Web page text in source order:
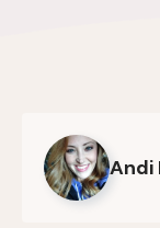
Andi